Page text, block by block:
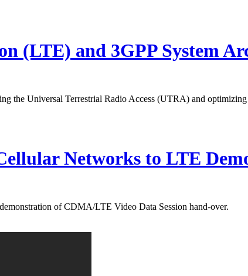
(LTE) and 3GPP System
the Universal Terrestrial Radio Access (UTRA) and
Networks to LTE
of CDMA/LTE Video Data Session hand-over.